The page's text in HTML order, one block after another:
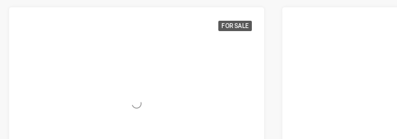
FOR SALE